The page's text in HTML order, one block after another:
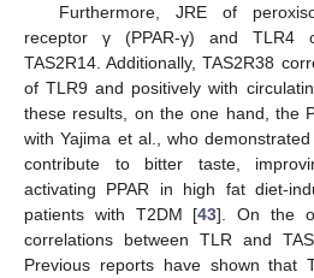
Furthermore, JRE of
receptor γ (PPAR-γ) and TLR4
TAS2R14. Additionally, TAS2R38
of TLR9 and positively with
these results, on the one hand, the
with Yajima et al., who
contribute to bitter taste,
activating PPAR in high fat diet-
patients with T2DM [43]. On the
correlations between TLR and
Previous reports have shown that